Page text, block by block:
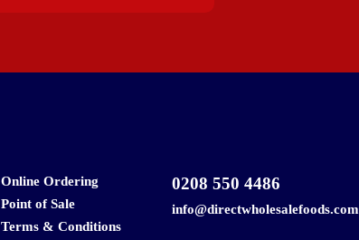
Online Ordering
Point of Sale
Terms & Conditions
0208 550 4486
info@directwholesalefoods.com